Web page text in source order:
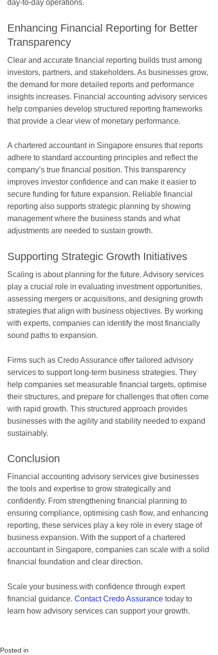
day-to-day operations.
Enhancing Financial Reporting for Better
Transparency
Clear and accurate financial reporting builds trust among
investors, partners, and stakeholders. As businesses grow,
the demand for more detailed reports and performance
insights increases. Financial accounting advisory services
help companies develop structured reporting frameworks
that provide a clear view of monetary performance.
A chartered accountant in Singapore ensures that reports
adhere to standard accounting principles and reflect the
company’s true financial position. This transparency
improves investor confidence and can make it easier to
secure funding for future expansion. Reliable financial
reporting also supports strategic planning by showing
management where the business stands and what
adjustments are needed to sustain growth.
Supporting Strategic Growth Initiatives
Scaling is about planning for the future. Advisory services
play a crucial role in evaluating investment opportunities,
assessing mergers or acquisitions, and designing growth
strategies that align with business objectives. By working
with experts, companies can identify the most financially
sound paths to expansion.
Firms such as Credo Assurance offer tailored advisory
services to support long-term business strategies. They
help companies set measurable financial targets, optimise
their structures, and prepare for challenges that often come
with rapid growth. This structured approach provides
businesses with the agility and stability needed to expand
sustainably.
Conclusion
Financial accounting advisory services give businesses
the tools and expertise to grow strategically and
confidently. From strengthening financial planning to
ensuring compliance, optimising cash flow, and enhancing
reporting, these services play a key role in every stage of
business expansion. With the support of a chartered
accountant in Singapore, companies can scale with a solid
financial foundation and clear direction.
Scale your business with confidence through expert
financial guidance. Contact Credo Assurance today to
learn how advisory services can support your growth.
Posted in